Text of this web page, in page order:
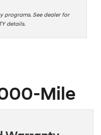
programs. See dealer for
details.
Mile